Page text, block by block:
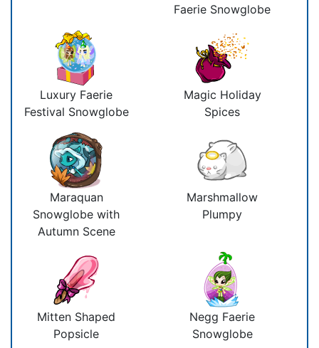
Faerie Snowglobe
Luxury Faerie
Festival Snowglobe
Magic Holiday
Spices
Maraquan
Snowglobe with
Autumn Scene
Marshmallow
Plumpy
Mitten Shaped
Popsicle
Negg Faerie
Snowglobe